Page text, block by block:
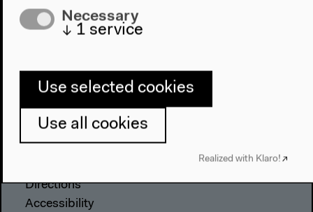
The New Alphabet
Anthropocene at HKW
About Us
Architecture
Place & History
Directions
Accessibility
Necessary
↓ 1 service
Use selected cookies
Use all cookies
Realized with Klaro!